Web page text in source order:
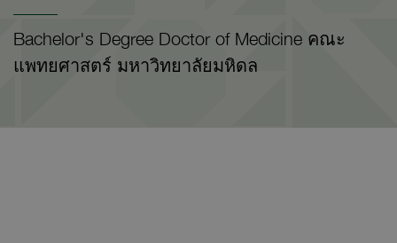
Bachelor's Degree Doctor of Medicine คณะ
แพทยศาสตร์ มหาวิทยาลัยมหิดล